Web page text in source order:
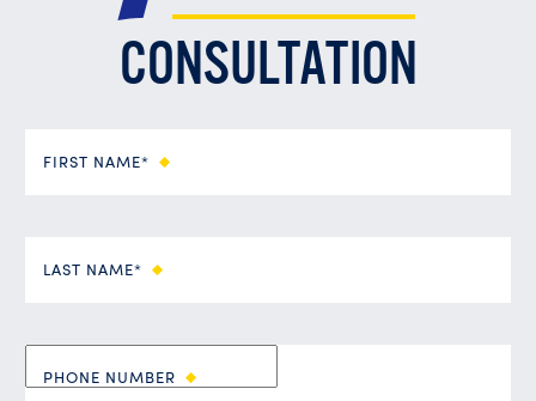
CONSULTATION
FIRST NAME*
LAST NAME*
PHONE NUMBER